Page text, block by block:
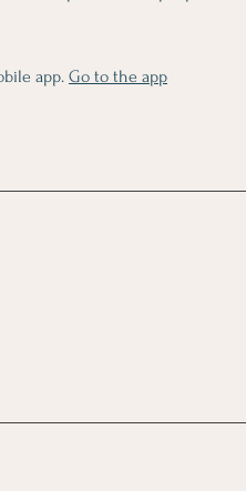
app. Go to the app